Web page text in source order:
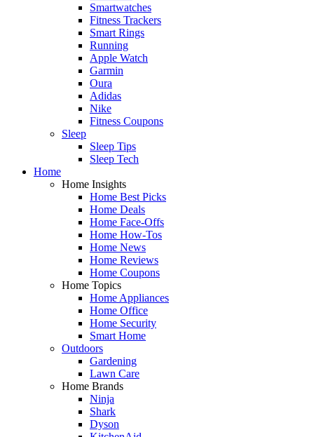
Smartwatches
Fitness Trackers
Smart Rings
Running
Apple Watch
Garmin
Oura
Adidas
Nike
Fitness Coupons
Sleep
Sleep Tips
Sleep Tech
Home
Home Insights
Home Best Picks
Home Deals
Home Face-Offs
Home How-Tos
Home News
Home Reviews
Home Coupons
Home Topics
Home Appliances
Home Office
Home Security
Smart Home
Outdoors
Gardening
Lawn Care
Home Brands
Ninja
Shark
Dyson